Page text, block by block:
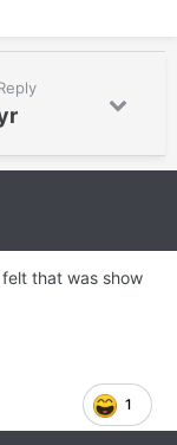
that was show
1